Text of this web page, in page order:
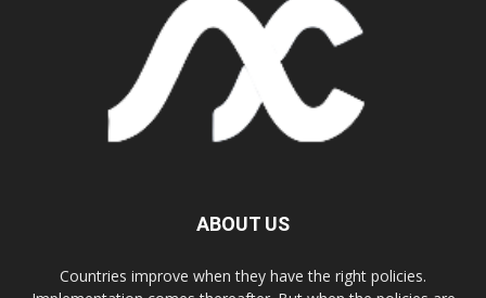
ABOUT US
Countries improve when they have the right policies.